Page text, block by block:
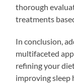
thorough
treatments
In conclusion,
multifaceted
refining your
improving sleep